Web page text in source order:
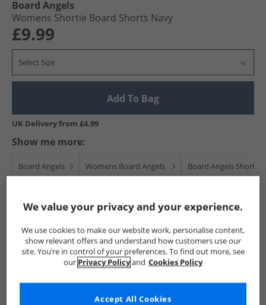
Board Angels
Womens Shortie Board Shorts Navy
£9.99
Select Size
Add To Bag
UK Delivery from £4.99
Show me more:
Board Angels Womens Board Angels Board Angels Shorts
We value your privacy and your experience.
We use cookies to make our website work, personalise content,
show relevant offers and understand how customers use our
site. You’re in control of your preferences. To find out more, see
our Privacy Policyand Cookies Policy
Accept All Cookies